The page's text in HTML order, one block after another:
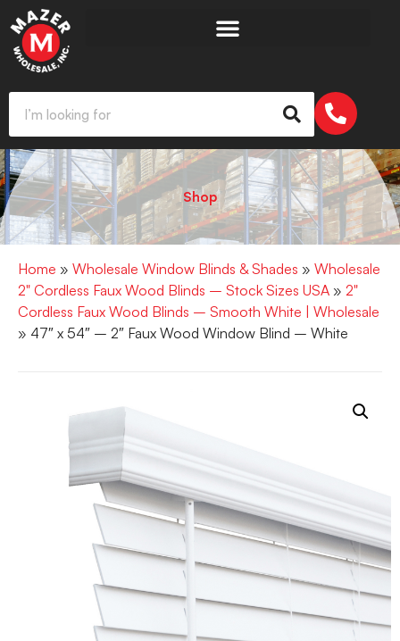
Shop
Home » Wholesale Window Blinds & Shades » Wholesale
2" Cordless Faux Wood Blinds – Stock Sizes USA » 2"
Cordless Faux Wood Blinds – Smooth White | Wholesale
» 47″ x 54″ – 2″ Faux Wood Window Blind – White